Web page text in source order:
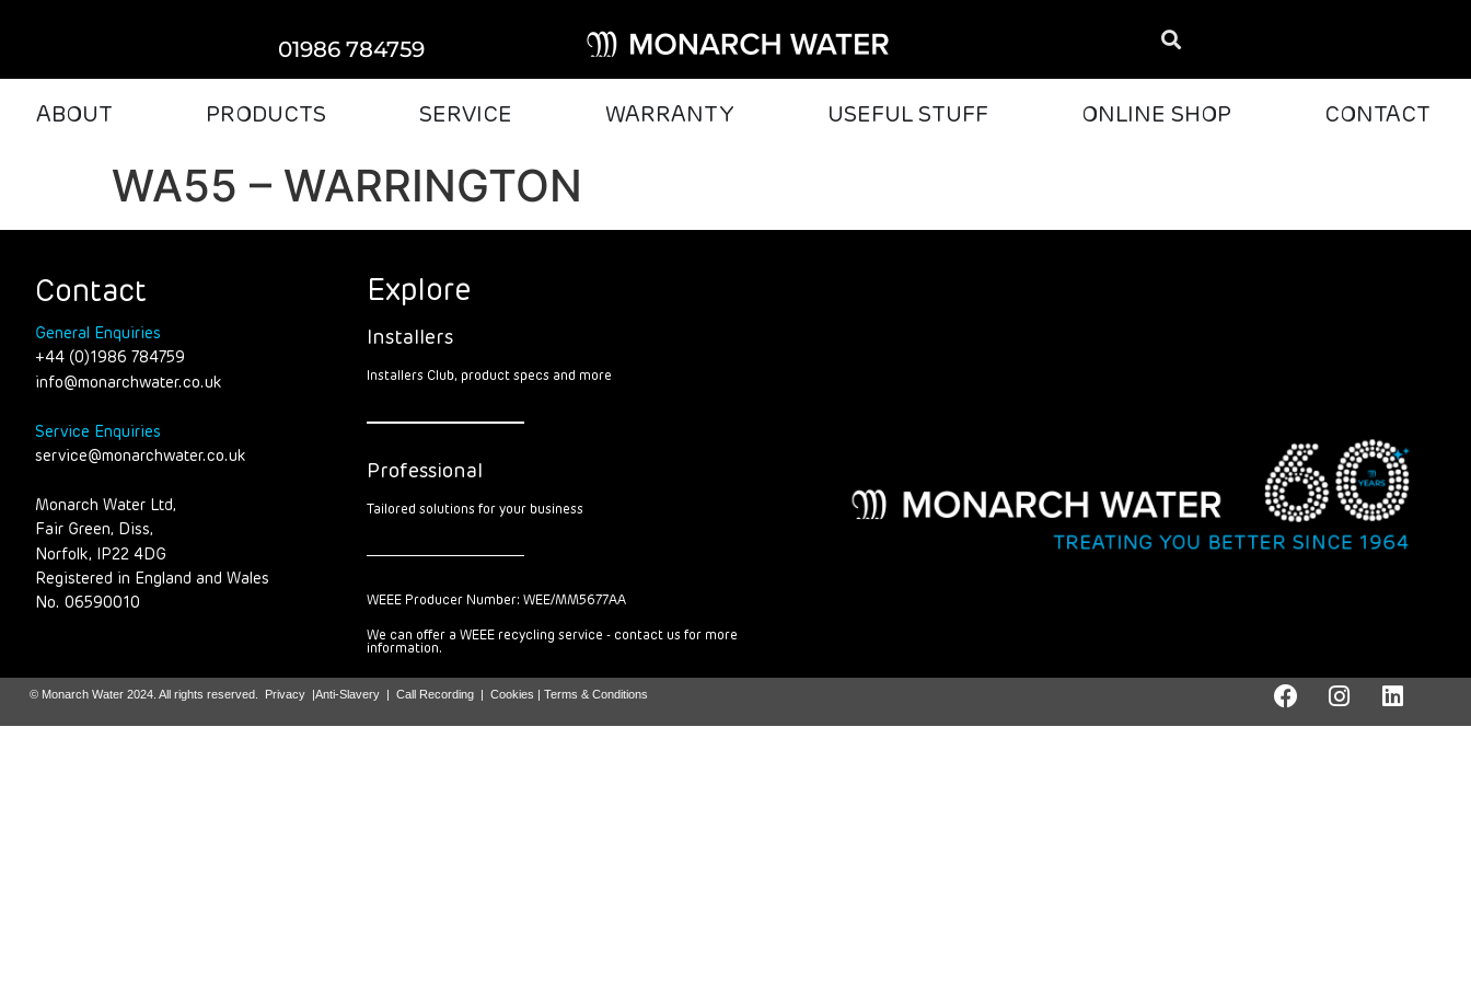
01986 784759
ABOUT PRODUCTS SERVICE WARRANTY USEFUL STUFF ONLINE SHOP CONTACT
WA55 – WARRINGTON
Contact
General Enquiries
+44 (0)1986 784759
info@monarchwater.co.uk
Service Enquiries
service@monarchwater.co.uk
Monarch Water Ltd,
Fair Green, Diss,
Norfolk, IP22 4DG
Registered in England and Wales
No. 06590010
Explore
Installers
Installers Club, product specs and more
Professional
Tailored solutions for your business
WEEE Producer Number: WEE/MM5677AA
We can offer a WEEE recycling service - contact us for more
information.
© Monarch Water 2024. All rights reserved. Privacy|Anti-Slavery| Call Recording| Cookies | Terms & Conditions